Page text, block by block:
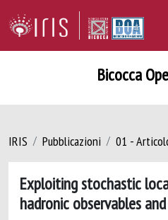
Bicocca
IRIS Pubblicazioni 01 -
Exploiting stochastic
hadronic observables